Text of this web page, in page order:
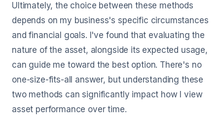
Ultimately, the choice between these methods
depends on my business's specific circumstances
and financial goals. I've found that evaluating the
nature of the asset, alongside its expected usage,
can guide me toward the best option. There's no
one-size-fits-all answer, but understanding these
two methods can significantly impact how I view
asset performance over time.